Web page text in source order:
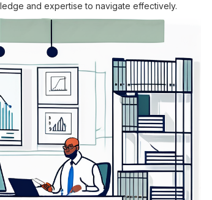
and expertise to navigate effectively.